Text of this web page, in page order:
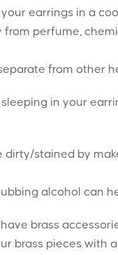
your earrings in a
from perfume,
from other
in your
dirty/stained by
alcohol can
brass
brass pieces with